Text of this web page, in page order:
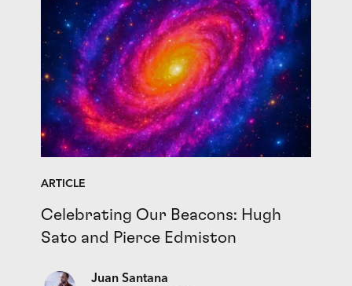
ARTICLE
Celebrating Our Beacons: Hugh
Sato and Pierce Edmiston
Juan Santana